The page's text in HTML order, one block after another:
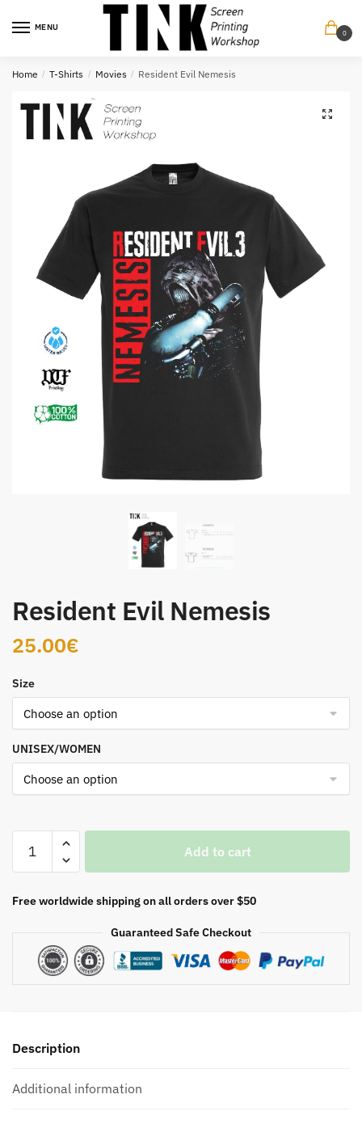
MENU
0
Home / T-Shirts / Movies / Resident Evil Nemesis
Resident Evil Nemesis
25.00€
Size
UNISEX/WOMEN
Evil
quantity
Add to cart
Free worldwide shipping on all orders over $50
Guaranteed Safe Checkout
Description
Additional information